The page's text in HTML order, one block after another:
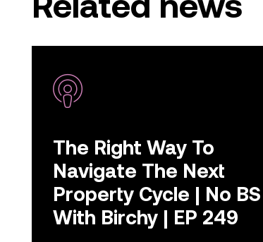
The Right Way To
Navigate The Next
Property Cycle | No BS
With Birchy | EP 249